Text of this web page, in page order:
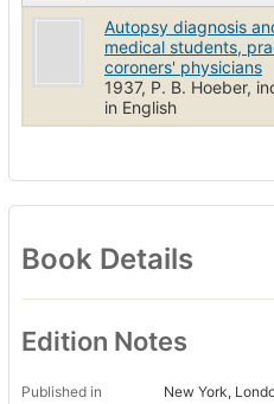
Autopsy diagnosis
medical students,
coroners' physicians
1937, P. B. Hoeber,
in English
Book Details
Edition Notes
Published in New York,